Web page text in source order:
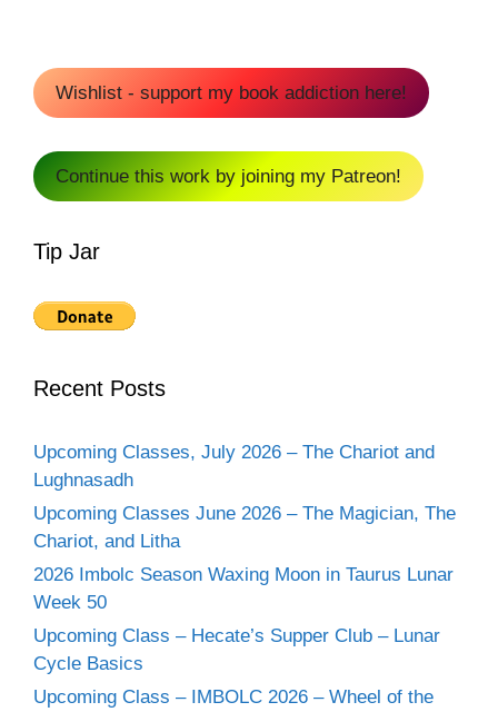
Wishlist - support my book addiction here!
Continue this work by joining my Patreon!
Tip Jar
Recent Posts
Upcoming Classes, July 2026 – The Chariot and
Lughnasadh
Upcoming Classes June 2026 – The Magician, The
Chariot, and Litha
2026 Imbolc Season Waxing Moon in Taurus Lunar
Week 50
Upcoming Class – Hecate’s Supper Club – Lunar
Cycle Basics
Upcoming Class – IMBOLC 2026 – Wheel of the